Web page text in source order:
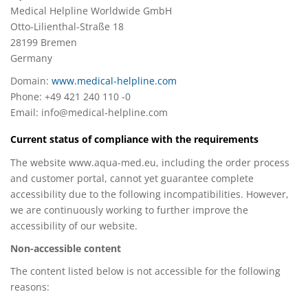
Medical Helpline Worldwide GmbH
Otto-Lilienthal-Straße 18
28199 Bremen
Germany
Domain: www.medical-helpline.com
Phone: +49 421 240 110 -0
Email: info@medical-helpline.com
Current status of compliance with the requirements
The website www.aqua-med.eu, including the order process
and customer portal, cannot yet guarantee complete
accessibility due to the following incompatibilities. However,
we are continuously working to further improve the
accessibility of our website.
Non-accessible content
The content listed below is not accessible for the following
reasons: